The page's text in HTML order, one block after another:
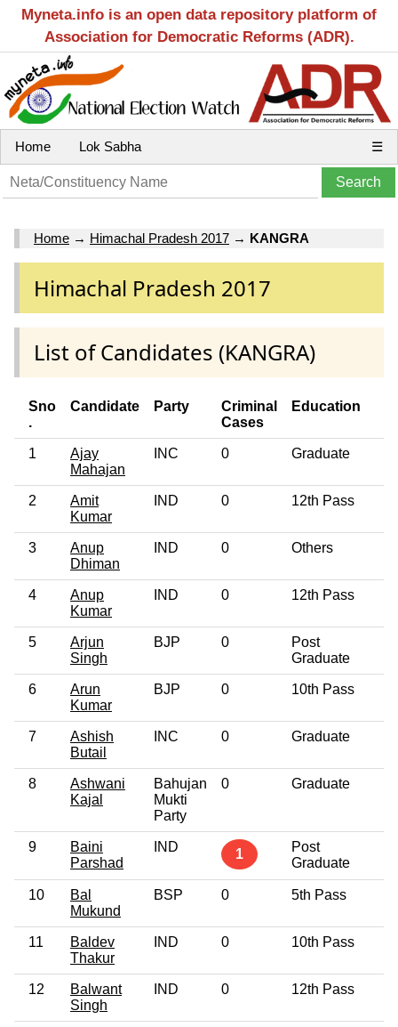
Myneta.info is an open data repository platform of
Association for Democratic Reforms (ADR).
Home Lok Sabha ☰
Home → Himachal Pradesh 2017 → KANGRA
Himachal Pradesh 2017
List of Candidates (KANGRA)
Sno
.
Candidate Party
Criminal
Cases
Education
1
Ajay
Mahajan
INC 0 Graduate
2
Amit
Kumar
IND 0 12th Pass
3
Anup
Dhiman
IND 0 Others
4
Anup
Kumar
IND 0 12th Pass
5
Arjun
Singh
BJP 0
Post
Graduate
6
Arun
Kumar
BJP 0 10th Pass
7
Ashish
Butail
INC 0 Graduate
8
Ashwani
Kajal
Bahujan
Mukti
Party
0 Graduate
9
Baini
Parshad
IND 1
Post
Graduate
10
Bal
Mukund
BSP 0 5th Pass
11
Baldev
Thakur
IND 0 10th Pass
12
Balwant
Singh
IND 0 12th Pass